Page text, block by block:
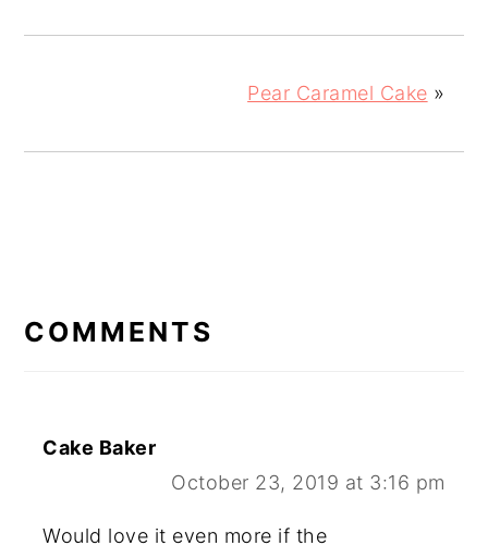
Pear Caramel Cake »
INTERACTIONS
COMMENTS
Cake Baker
October 23, 2019 at 3:16 pm
Would love it even more if the